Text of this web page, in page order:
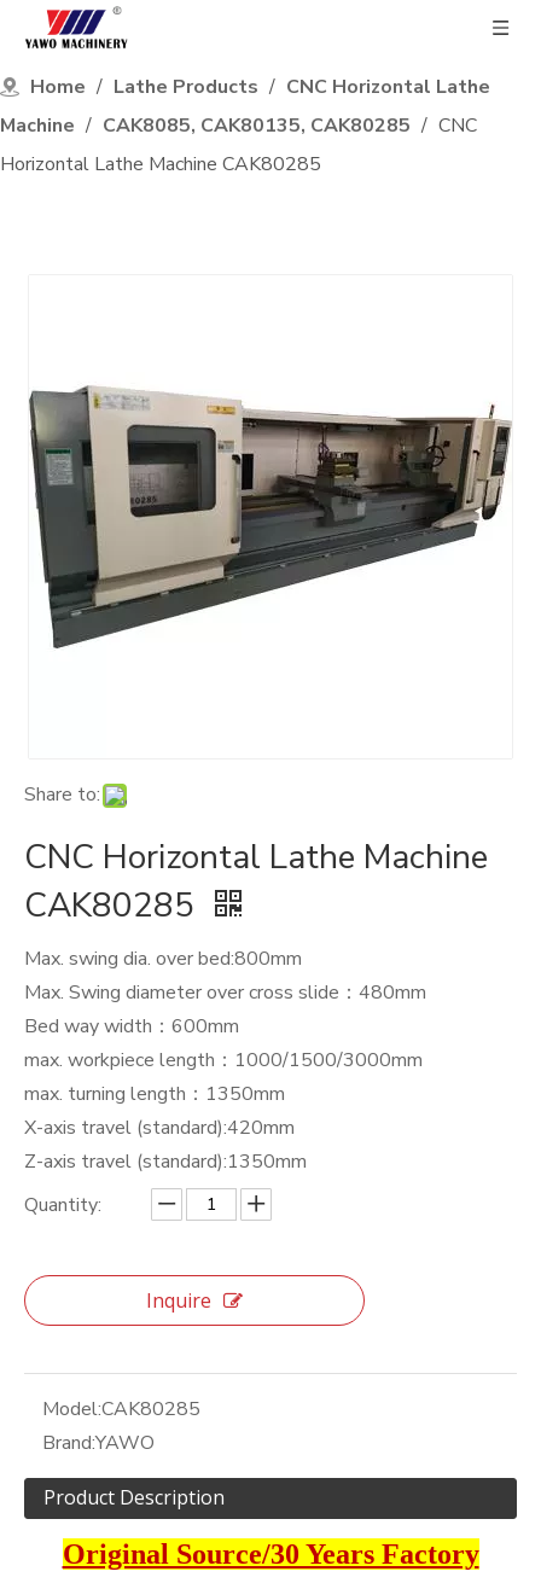
Home / Lathe Products / CNC Horizontal Lathe
Machine / CAK8085, CAK80135, CAK80285 / CNC
Horizontal Lathe Machine CAK80285
Share to:
CNC Horizontal Lathe Machine
CAK80285
Max. swing dia. over bed:800mm
Max. Swing diameter over cross slide：480mm
Bed way width：600mm
max. workpiece length：1000/1500/3000mm
max. turning length：1350mm
X-axis travel (standard):420mm
Z-axis travel (standard):1350mm
Quantity:
Inquire
Model:CAK80285
Brand:YAWO
Product Description
Original Source/30 Years Factory